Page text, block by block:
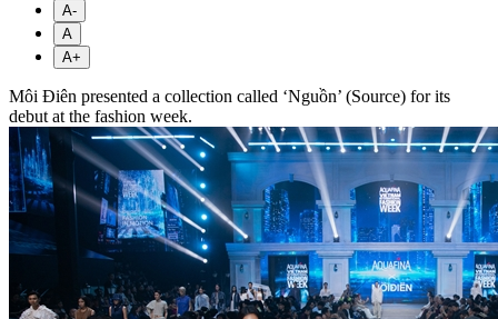
A-
A
A+
Môi Điên presented a collection called ‘Nguồn’ (Source) for its
debut at the fashion week.